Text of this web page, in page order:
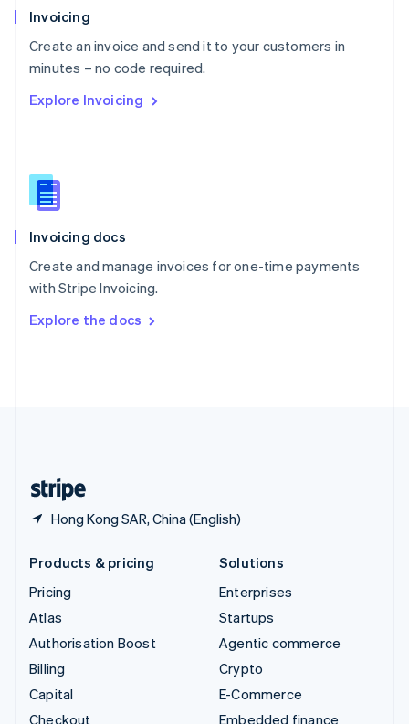
Invoicing
Create an invoice and send it to your customers in
minutes – no code required.
Explore Invoicing
Invoicing docs
Create and manage invoices for one-time payments
with Stripe Invoicing.
Explore the docs
Hong Kong SAR, China (English)
Poland
English
Portugal
Português English
English
English
Slovenia
Spain
Sweden
Svenska English
DeutschFrançais Italiano
Products & pricing
Pricing
Atlas
Authorisation Boost
Billing
Capital
Checkout
Solutions
Enterprises
Startups
Agentic commerce
Crypto
E-Commerce
Embedded finance